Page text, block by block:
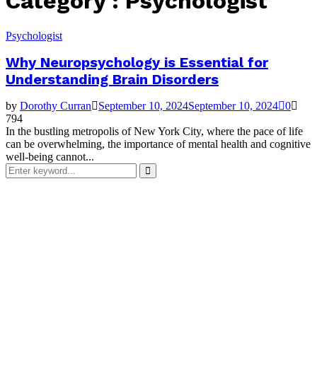
Psychologist
Why Neuropsychology is Essential for
Understanding Brain Disorders
by Dorothy Curran September 10, 2024September 10, 2024 0
794
In the bustling metropolis of New York City, where the pace of life
can be overwhelming, the importance of mental health and cognitive
well-being cannot...
Search
for:
Search